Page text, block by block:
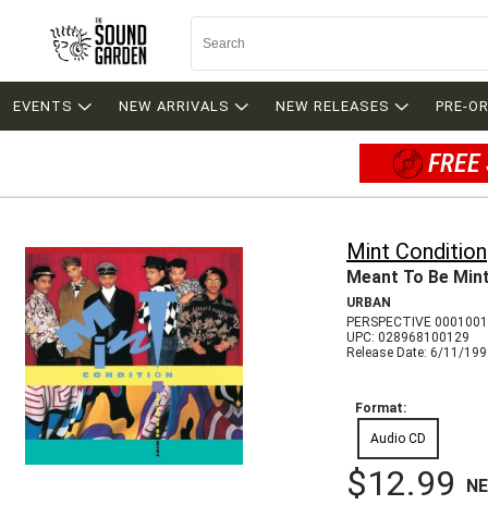
EVENTS NEW ARRIVALS NEW RELEASES PRE-
Mint Condition
Meant To Be
URBAN
PERSPECTIVE 0001001
UPC: 028968100129
Release Date: 6/11/
Format:
Audio CD
$12.99